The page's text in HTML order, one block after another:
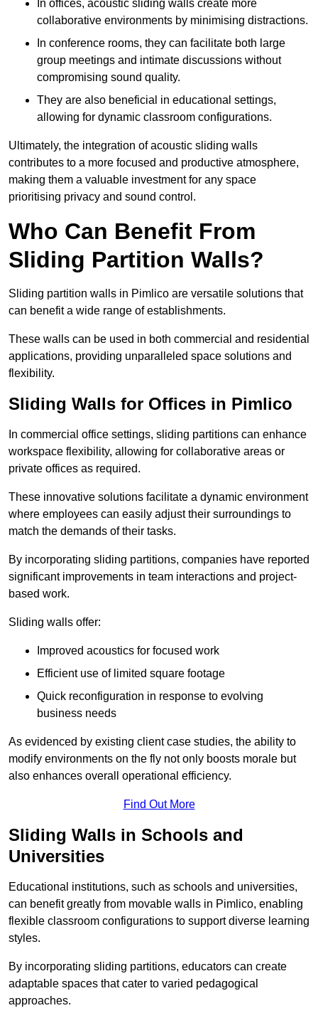
In offices, acoustic sliding walls create more
collaborative environments by minimising distractions.
In conference rooms, they can facilitate both large
group meetings and intimate discussions without
compromising sound quality.
They are also beneficial in educational settings,
allowing for dynamic classroom configurations.
Ultimately, the integration of acoustic sliding walls
contributes to a more focused and productive atmosphere,
making them a valuable investment for any space
prioritising privacy and sound control.
Who Can Benefit From
Sliding Partition Walls?
Sliding partition walls in Pimlico are versatile solutions that
can benefit a wide range of establishments.
These walls can be used in both commercial and residential
applications, providing unparalleled space solutions and
flexibility.
Sliding Walls for Offices in Pimlico
In commercial office settings, sliding partitions can enhance
workspace flexibility, allowing for collaborative areas or
private offices as required.
These innovative solutions facilitate a dynamic environment
where employees can easily adjust their surroundings to
match the demands of their tasks.
By incorporating sliding partitions, companies have reported
significant improvements in team interactions and project-
based work.
Sliding walls offer:
Improved acoustics for focused work
Efficient use of limited square footage
Quick reconfiguration in response to evolving
business needs
As evidenced by existing client case studies, the ability to
modify environments on the fly not only boosts morale but
also enhances overall operational efficiency.
Find Out More
Sliding Walls in Schools and
Universities
Educational institutions, such as schools and universities,
can benefit greatly from movable walls in Pimlico, enabling
flexible classroom configurations to support diverse learning
styles.
By incorporating sliding partitions, educators can create
adaptable spaces that cater to varied pedagogical
approaches.